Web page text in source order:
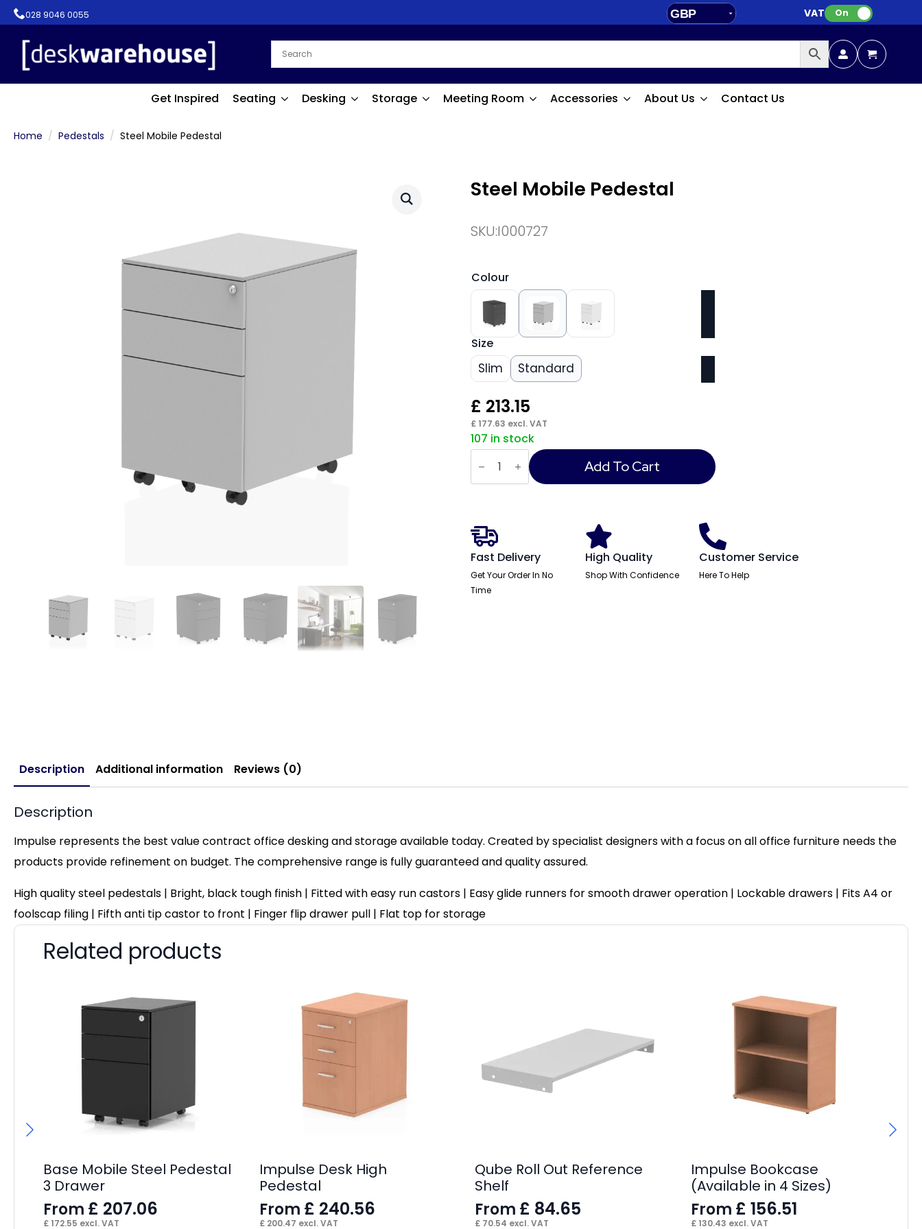
028 9046 0055
GBP
VAT: On
Get Inspired Seating Desking Storage Meeting Room Accessories About Us Contact Us
Home Pedestals Steel Mobile Pedestal
Steel Mobile Pedestal
SKU:I000727
Colour
Size
Slim Standard
£ 213.15
£ 177.63 excl. VAT
107 in stock
Steel
Mobile
Pedestal
quantity
Add To Cart
Fast Delivery
Get Your Order In No
Time
High Quality
Shop With Confidence
Customer Service
Here To Help
Description Additional information Reviews (0)
Description
Impulse represents the best value contract office desking and storage available today. Created by specialist designers with a focus on all office furniture needs the
products provide refinement on budget. The comprehensive range is fully guaranteed and quality assured.
High quality steel pedestals | Bright, black tough finish | Fitted with easy run castors | Easy glide runners for smooth drawer operation | Lockable drawers | Fits A4 or
foolscap filing | Fifth anti tip castor to front | Finger flip drawer pull | Flat top for storage
Related products
Base Mobile Steel Pedestal
3 Drawer
From £ 207.06
£ 172.55 excl. VAT
Impulse Desk High
Pedestal
From £ 240.56
£200.47 excl. VAT
Qube Roll Out Reference
Shelf
From £ 84.65
£ 70.54 excl. VAT
Impulse Bookcase
(Available in 4 Sizes)
From £ 156.51
£130.43 excl. VAT